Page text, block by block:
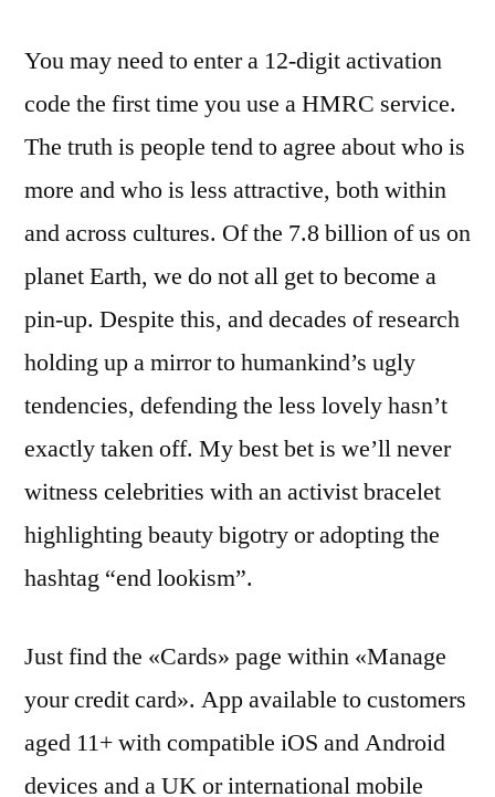
You may need to enter a 12-digit activation
code the first time you use a HMRC service.
The truth is people tend to agree about who is
more and who is less attractive, both within
and across cultures. Of the 7.8 billion of us on
planet Earth, we do not all get to become a
pin-up. Despite this, and decades of research
holding up a mirror to humankind’s ugly
tendencies, defending the less lovely hasn’t
exactly taken off. My best bet is we’ll never
witness celebrities with an activist bracelet
highlighting beauty bigotry or adopting the
hashtag “end lookism”.
Just find the «Cards» page within «Manage
your credit card». App available to customers
aged 11+ with compatible iOS and Android
devices and a UK or international mobile